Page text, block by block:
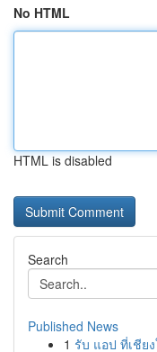
No HTML
HTML is disabled
Search
Published News
1 รับ แอป ที่เชีย